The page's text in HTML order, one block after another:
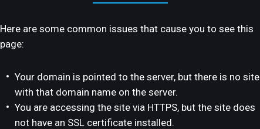
Here are some common issues that cause you to see this
page:
Your domain is pointed to the server, but there is no site
with that domain name on the server.
You are accessing the site via HTTPS, but the site does
not have an SSL certificate installed.